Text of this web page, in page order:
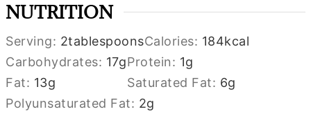
NUTRITION
Serving: 2tablespoonsCalories: 184kcal
Carbohydrates: 17gProtein: 1g
Fat: 13g Saturated Fat: 6g
Polyunsaturated Fat: 2g